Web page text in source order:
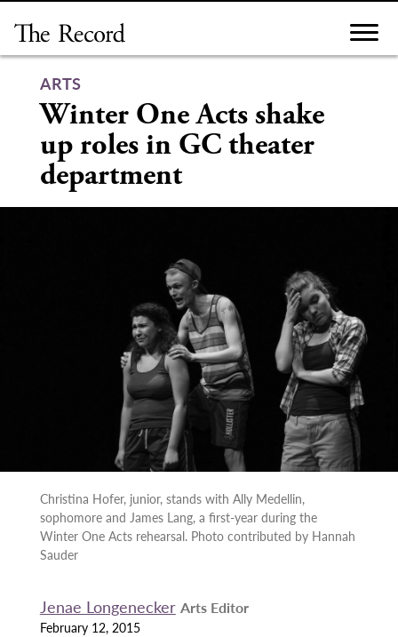
content
ARTS
Winter One Acts shake
up roles in GC theater
department
Christina Hofer, junior, stands with Ally Medellin,
sophomore and James Lang, a first-year during the
Winter One Acts rehearsal. Photo contributed by Hannah
Sauder
Jenae Longenecker Arts Editor
February 12, 2015